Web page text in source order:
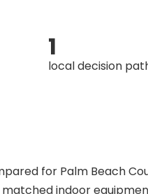
1
local decision
for Palm Beach
indoor